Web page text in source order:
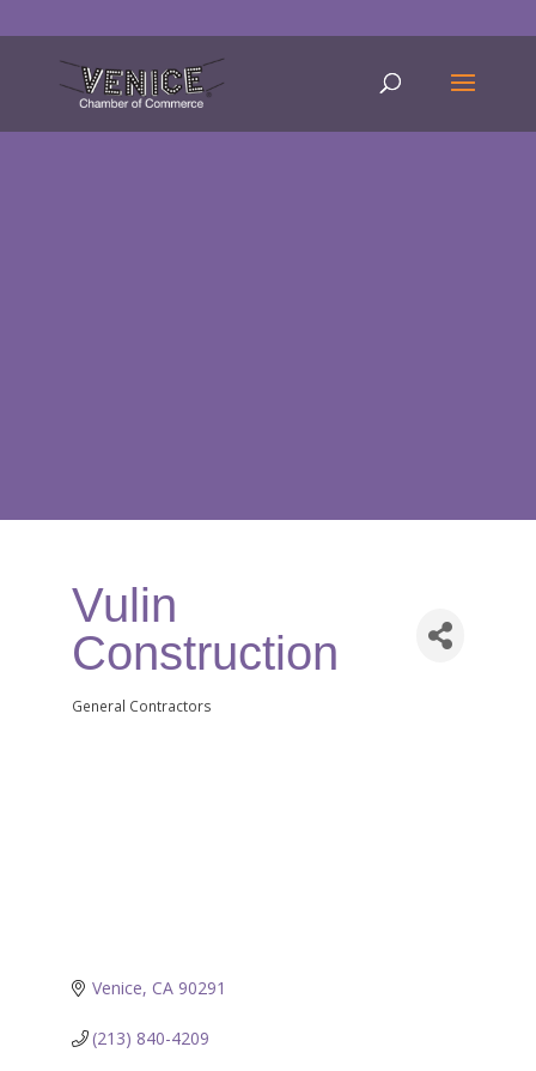
Vulin
Construction
Categories
General Contractors
Venice CA 90291
(213) 840-4209